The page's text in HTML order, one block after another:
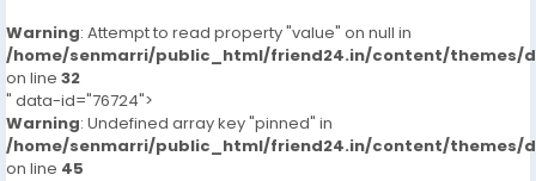
Warning: Attempt to read property "value" on null in
/home/senmarri/public_html/friend24.in/content/themes/
on line 32
" data-id="76724">
Warning: Undefined array key "pinned" in
/home/senmarri/public_html/friend24.in/content/themes/
on line 45